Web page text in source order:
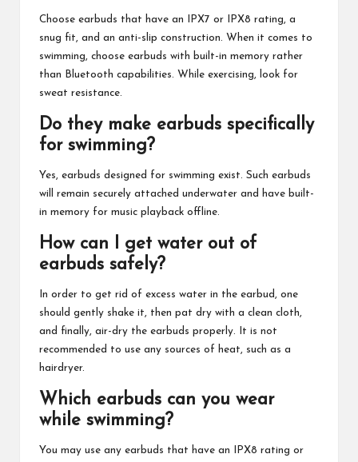
Choose earbuds that have an IPX7 or IPX8 rating, a
snug fit, and an anti-slip construction. When it comes to
swimming, choose earbuds with built-in memory rather
than Bluetooth capabilities. While exercising, look for
sweat resistance.
Do they make earbuds specifically
for swimming?
Yes, earbuds designed for swimming exist. Such earbuds
will remain securely attached underwater and have built-
in memory for music playback offline.
How can I get water out of
earbuds safely?
In order to get rid of excess water in the earbud, one
should gently shake it, then pat dry with a clean cloth,
and finally, air-dry the earbuds properly. It is not
recommended to use any sources of heat, such as a
hairdryer.
Which earbuds can you wear
while swimming?
You may use any earbuds that have an IPX8 rating or